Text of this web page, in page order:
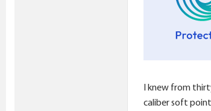
I knew from
caliber soft